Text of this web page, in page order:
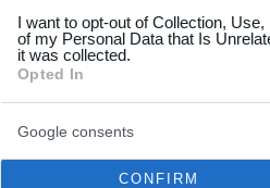
your data for below
consent section.
I want to opt-out of Collection,
of my Personal Data that Is
it was collected.
Opted In
Google consents
CONFIRM